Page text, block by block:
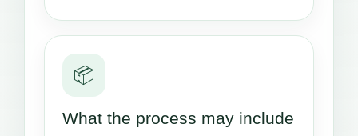
📦
What the process may include